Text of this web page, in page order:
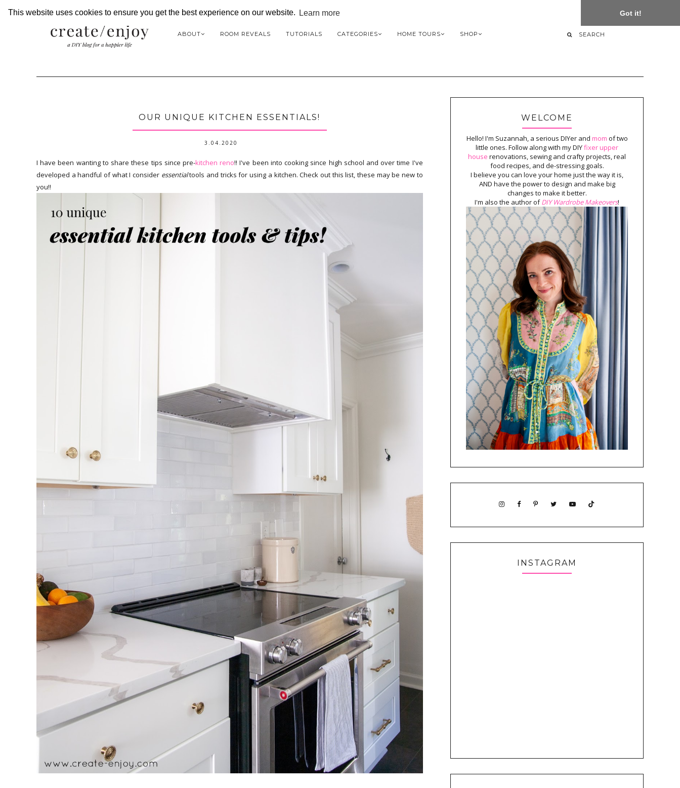
This website uses cookies to ensure you get the best experience on our website. Learn more Got it!
ABOUT ROOM REVEALS TUTORIALS CATEGORIES HOME TOURS SHOP
OUR UNIQUE KITCHEN ESSENTIALS!
3.04.2020
I have been wanting to share these tips since pre-kitchen reno!! I've been into cooking since high school and over time I've
developed a handful of what I consider essentialtools and tricks for using a kitchen. Check out this list, these may be new to
you!!
WELCOME
Hello! I'm Suzannah, a serious DIYer and mom of two
little ones. Follow along with my DIYfixer upper
house renovations, sewing and crafty projects, real
food recipes, and de-stressing goals.
I believe you can love your home just the way it is,
AND have the power to design and make big
changes to make it better.
I'm also the author ofDIY Wardrobe Makeovers!
INSTAGRAM